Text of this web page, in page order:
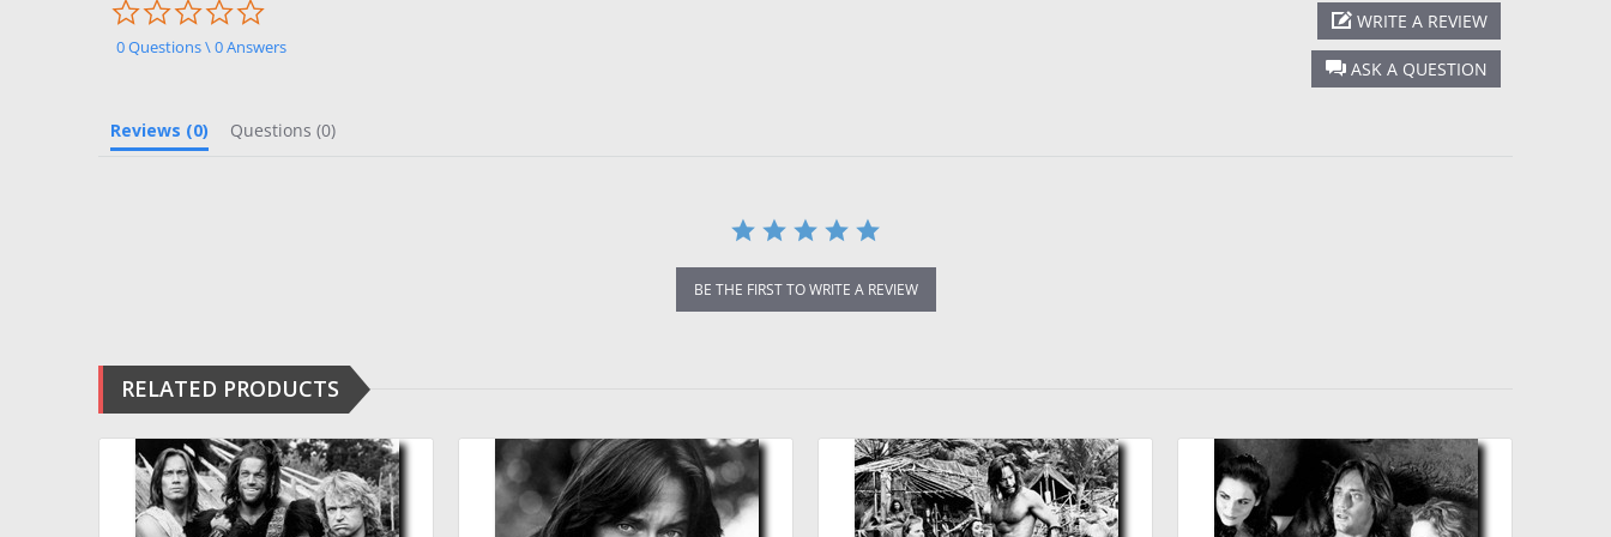
rating
0 Questions \ 0 Answers
ASK A QUESTION
WRITE A REVIEW
Reviews (0) Questions (0)
BE THE FIRST TO WRITE A REVIEW
RELATED PRODUCTS